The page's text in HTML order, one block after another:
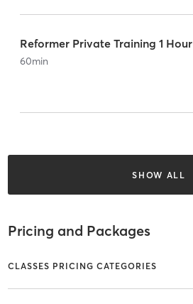
Reformer Private Training 1 Hour
60min
SHOW ALL
Pricing and Packages
CLASSES PRICING CATEGORIES